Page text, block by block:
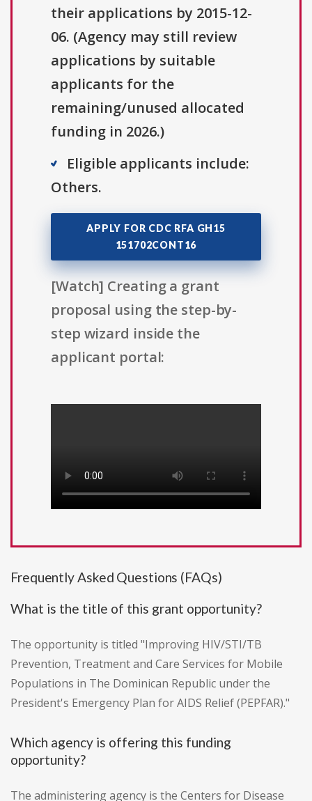
their applications by 2015-12-
06. (Agency may still review
applications by suitable
applicants for the
remaining/unused allocated
funding in 2026.)
Eligible applicants include:
Others.
APPLY FOR CDC RFA GH15
151702CONT16
[Watch] Creating a grant
proposal using the step-by-
step wizard inside the
applicant portal:
Frequently Asked Questions (FAQs)
What is the title of this grant opportunity?
The opportunity is titled "Improving HIV/STI/TB
Prevention, Treatment and Care Services for Mobile
Populations in The Dominican Republic under the
President's Emergency Plan for AIDS Relief (PEPFAR)."
Which agency is offering this funding
opportunity?
The administering agency is the Centers for Disease